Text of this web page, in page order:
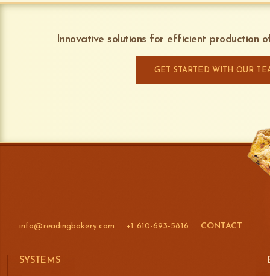
Innovative solutions for efficient production
GET STARTED WITH OUR
info@readingbakery.com +1 610-693-5816 CONTACT
SYSTEMS